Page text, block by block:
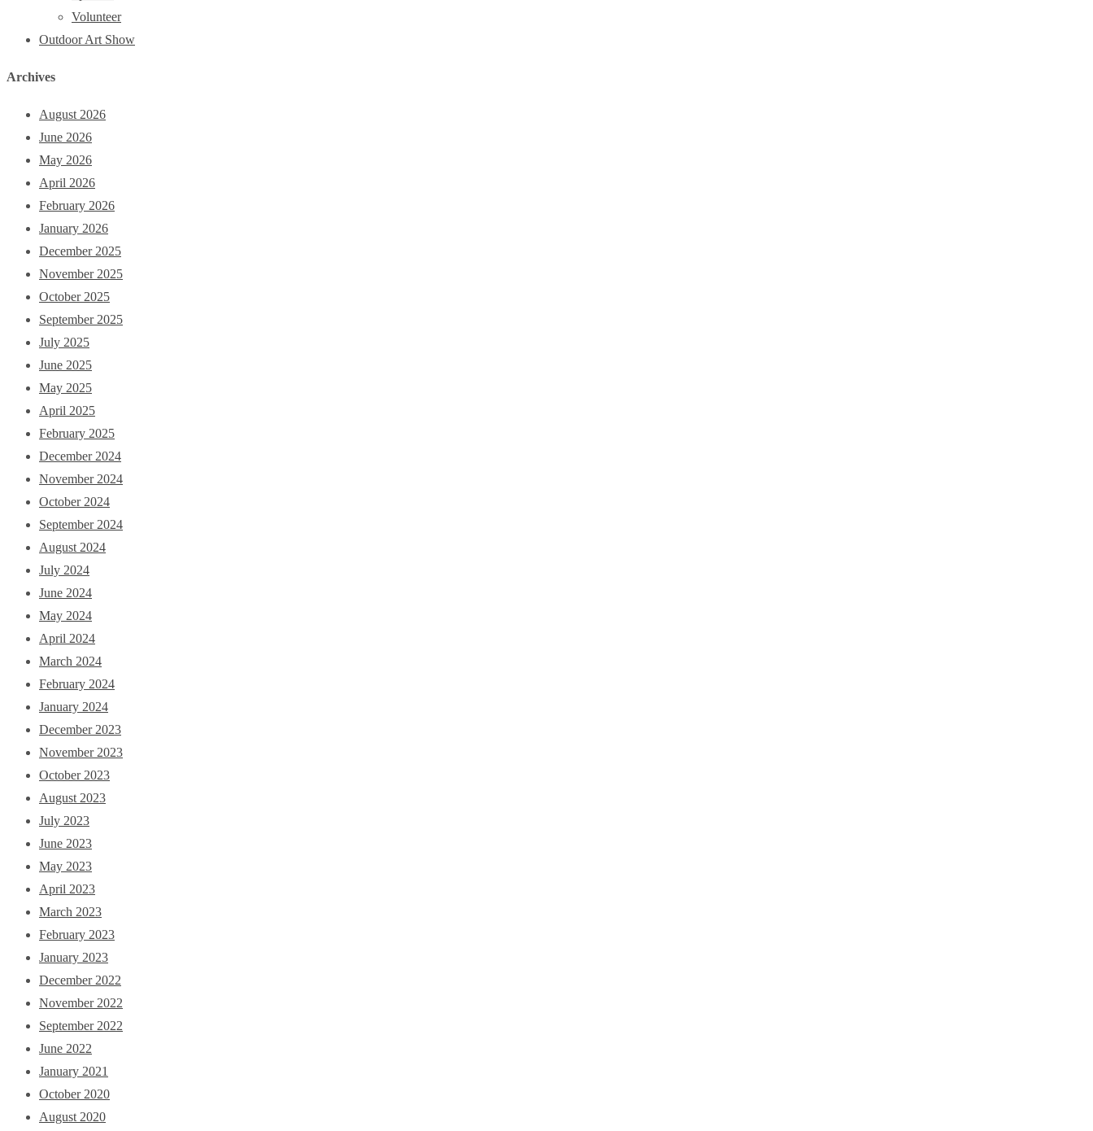
Volunteer
Outdoor Art Show
Archives
August 2026
June 2026
May 2026
April 2026
February 2026
January 2026
December 2025
November 2025
October 2025
September 2025
July 2025
June 2025
May 2025
April 2025
February 2025
December 2024
November 2024
October 2024
September 2024
August 2024
July 2024
June 2024
May 2024
April 2024
March 2024
February 2024
January 2024
December 2023
November 2023
October 2023
August 2023
July 2023
June 2023
May 2023
April 2023
March 2023
February 2023
January 2023
December 2022
November 2022
September 2022
June 2022
January 2021
October 2020
August 2020